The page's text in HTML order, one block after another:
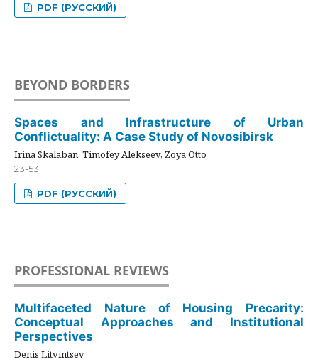
PDF (РУССКИЙ)
BEYOND BORDERS
Spaces and Infrastructure of Urban
Conflictuality: A Case Study of Novosibirsk
Irina Skalaban, Timofey Alekseev, Zoya Otto
23-53
PDF (РУССКИЙ)
PROFESSIONAL REVIEWS
Multifaceted Nature of Housing Precarity:
Conceptual Approaches and Institutional
Perspectives
Denis Litvintsev